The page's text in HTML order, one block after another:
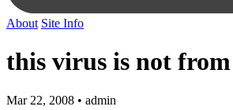
About Site Info
this virus is not
Mar 22, 2008 • admin